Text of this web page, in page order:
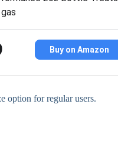
Buy on Amazon
option for regular users.